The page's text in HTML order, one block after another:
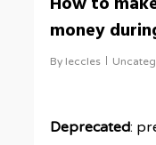
money
By leccles
Deprecated: